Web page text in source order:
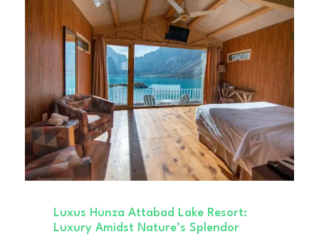
Luxus Hunza Attabad Lake Resort:
Luxury Amidst Nature’s Splendor